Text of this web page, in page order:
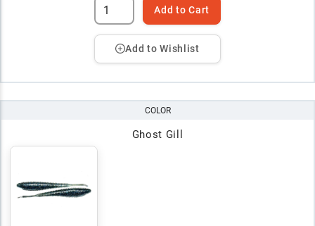
Add to Cart
Add to Wishlist
COLOR
Ghost Gill